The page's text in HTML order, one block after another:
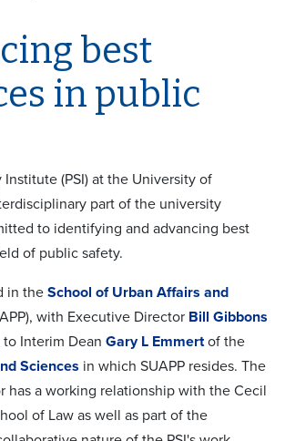
best
in public
(PSI) at the University of
part of the university
to identifying and advancing best
of public safety.
in the School of Urban Affairs and
with Executive Director Bill Gibbons
Interim Dean Gary L Emmertof the
Sciences in which SUAPP resides. The
has a working relationship with the Cecil
of Law as well as part of the